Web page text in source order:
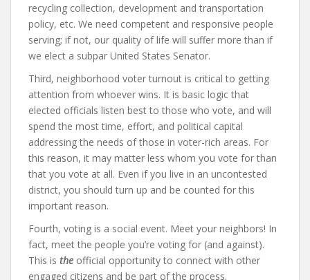
recycling collection, development and transportation
policy, etc. We need competent and responsive people
serving; if not, our quality of life will suffer more than if
we elect a subpar United States Senator.
Third, neighborhood voter turnout is critical to getting
attention from whoever wins. It is basic logic that
elected officials listen best to those who vote, and will
spend the most time, effort, and political capital
addressing the needs of those in voter-rich areas. For
this reason, it may matter less whom you vote for than
that you vote at all. Even if you live in an uncontested
district, you should turn up and be counted for this
important reason.
Fourth, voting is a social event. Meet your neighbors! In
fact, meet the people you’re voting for (and against).
This is the official opportunity to connect with other
engaged citizens and be part of the process.